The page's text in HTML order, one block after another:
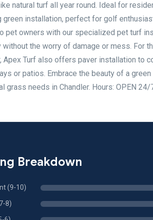
natural turf all year round. Ideal for
green installation, perfect for golf
pet owners with our specialized pet turf
without the worry of damage or mess. For
Apex Turf also offers paver installation to
or patios. Embrace the beauty of a
grass needs in Chandler. Hours: OPEN
Breakdown
(9-10)
8)